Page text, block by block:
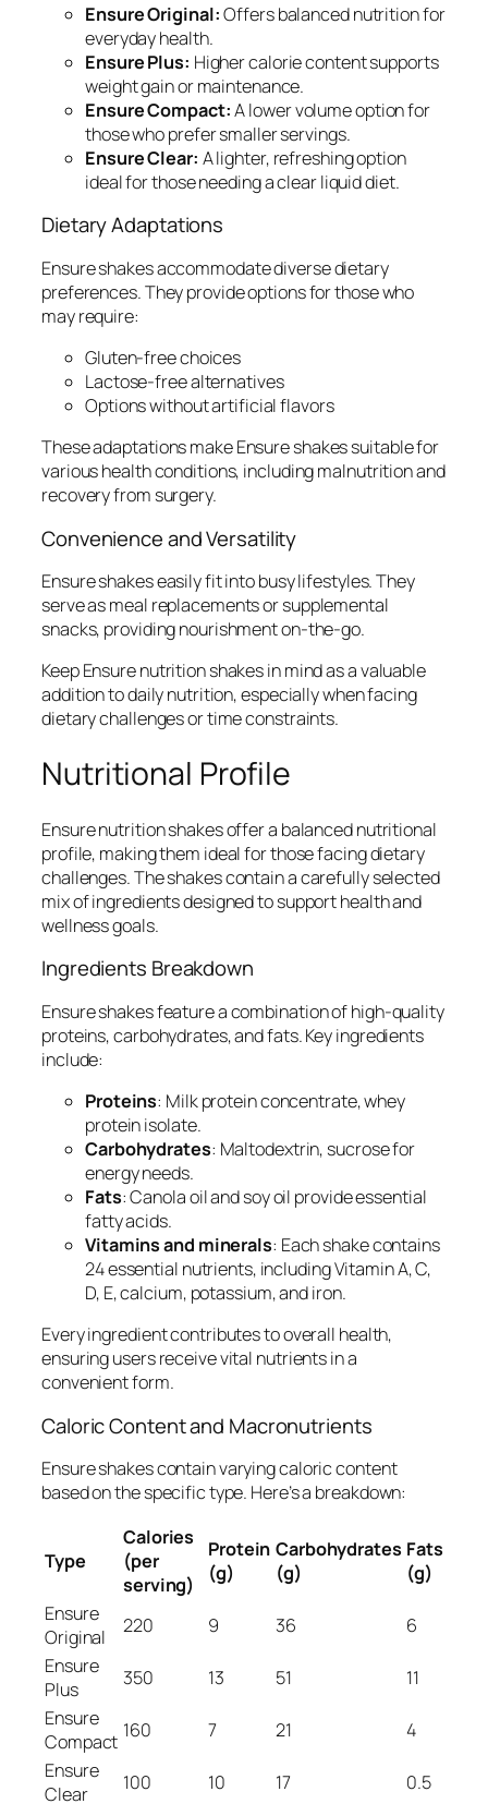
Ensure Original:Offers balanced nutrition for
everyday health.
Ensure Plus: Higher calorie content supports
weight gain or maintenance.
Ensure Compact:A lower volume option for
those who prefer smaller servings.
Ensure Clear: A lighter, refreshing option
ideal for those needing a clear liquid diet.
Dietary Adaptations
Ensure shakes accommodate diverse dietary
preferences. They provide options for those who
may require:
Gluten-free choices
Lactose-free alternatives
Options without artificial flavors
These adaptations make Ensure shakes suitable for
various health conditions, including malnutrition and
recovery from surgery.
Convenience and Versatility
Ensure shakes easily fit into busy lifestyles. They
serve as meal replacements or supplemental
snacks, providing nourishment on-the-go.
Keep Ensure nutrition shakes in mind as a valuable
addition to daily nutrition, especially when facing
dietary challenges or time constraints.
Nutritional Profile
Ensure nutrition shakes offer a balanced nutritional
profile, making them ideal for those facing dietary
challenges. The shakes contain a carefully selected
mix of ingredients designed to support health and
wellness goals.
Ingredients Breakdown
Ensure shakes feature a combination of high-quality
proteins, carbohydrates, and fats. Key ingredients
include:
Proteins: Milk protein concentrate, whey
protein isolate.
Carbohydrates: Maltodextrin, sucrose for
energy needs.
Fats: Canola oil and soy oil provide essential
fatty acids.
Vitamins and minerals: Each shake contains
24 essential nutrients, including Vitamin A, C,
D, E, calcium, potassium, and iron.
Every ingredient contributes to overall health,
ensuring users receive vital nutrients in a
convenient form.
Caloric Content and Macronutrients
Ensure shakes contain varying caloric content
based on the specific type. Here’s a breakdown:
Type
Calories
(per
serving)
Protein
(g)
Carbohydrates
(g)
Fats
(g)
Ensure
Original
220 9 36
6
Ensure
Plus
350 13 51
11
Ensure
Compact 160 7 21
4
Ensure
Clear
100 10 17 0.5